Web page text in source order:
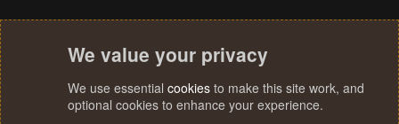
We value your privacy
We use essential cookies to make this site work, and
optional cookies to enhance your experience.